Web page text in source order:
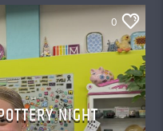
0
NIGHT